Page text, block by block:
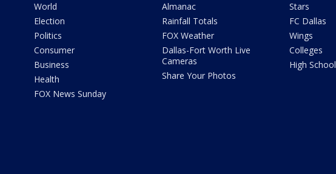
World
Election
Politics
Consumer
Business
Health
FOX News Sunday
Almanac
Rainfall Totals
FOX Weather
Dallas-Fort Worth Live
Cameras
Share Your Photos
Stars
FC Dallas
Wings
Colleges
High School